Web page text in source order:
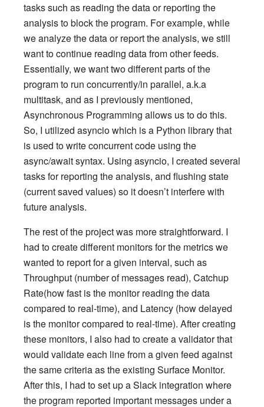
tasks such as reading the data or reporting the
analysis to block the program. For example, while
we analyze the data or report the analysis, we still
want to continue reading data from other feeds.
Essentially, we want two different parts of the
program to run concurrently/in parallel, a.k.a
multitask, and as I previously mentioned,
Asynchronous Programming allows us to do this.
So, I utilized asyncio which is a Python library that
is used to write concurrent code using the
async/await syntax. Using asyncio, I created several
tasks for reporting the analysis, and flushing state
(current saved values) so it doesn’t interfere with
future analysis.
The rest of the project was more straightforward. I
had to create different monitors for the metrics we
wanted to report for a given interval, such as
Throughput (number of messages read), Catchup
Rate(how fast is the monitor reading the data
compared to real-time), and Latency (how delayed
is the monitor compared to real-time). After creating
these monitors, I also had to create a validator that
would validate each line from a given feed against
the same criteria as the existing Surface Monitor.
After this, I had to set up a Slack integration where
the program reported important messages under a